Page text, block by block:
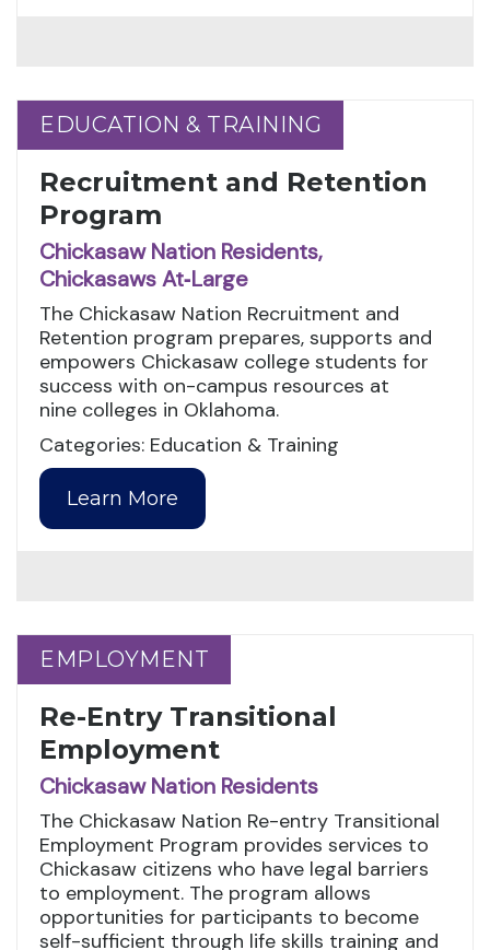
EDUCATION & TRAINING
EDUCATION & TRAINING
Recruitment and Retention
Program
Chickasaw Nation Residents,
Chickasaws At‑Large
The Chickasaw Nation Recruitment and
Retention program prepares, supports and
empowers Chickasaw college students for
success with on-campus resources at
nine colleges in Oklahoma.
Categories: Education & Training
Learn More
EMPLOYMENT
EMPLOYMENT
Re-Entry Transitional
Employment
Chickasaw Nation Residents
The Chickasaw Nation Re-entry Transitional
Employment Program provides services to
Chickasaw citizens who have legal barriers
to employment. The program allows
opportunities for participants to become
self-sufficient through life skills training and